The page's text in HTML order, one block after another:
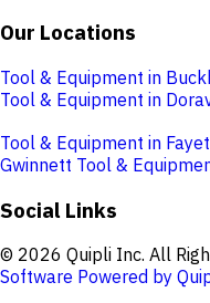
Our Locations
Tool & Equipment in
Tool & Equipment in
Tool & Equipment in
Gwinnett Tool &
Social Links
© 2026 Quipli Inc. All
Software Powered by